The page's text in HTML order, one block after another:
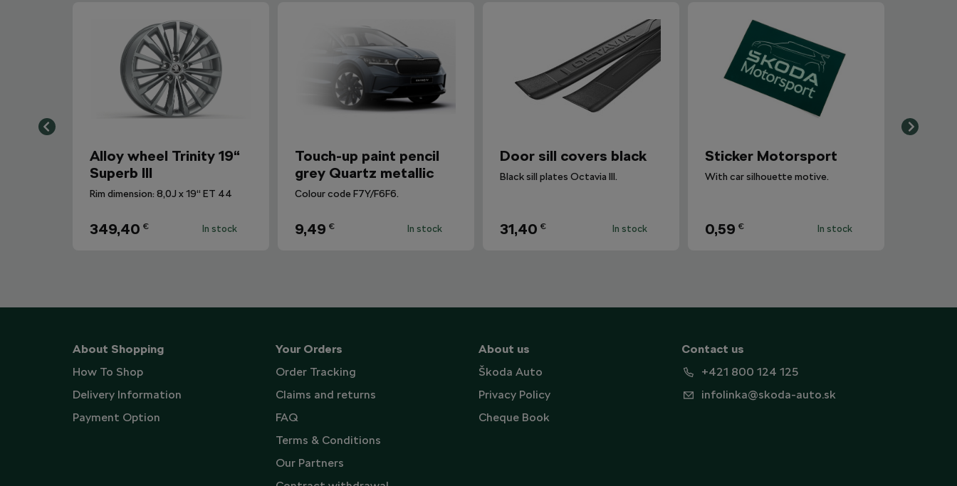
Alloy wheel Trinity 19“
Superb III
Rim dimension: 8,0J x 19“ ET 44
349,40 € In stock
Touch-up paint pencil
grey Quartz metallic
Colour code F7Y/F6F6.
9,49 € In stock
Door sill covers black
Black sill plates Octavia III.
31,40 € In stock
Sticker Motorsport
With car silhouette motive.
0,59 € In stock
About Shopping
How To Shop
Delivery Information
Payment Option
Your Orders
Order Tracking
Claims and returns
FAQ
Terms & Conditions
Our Partners
About us
Škoda Auto
Privacy Policy
Cheque Book
Contact us
+421 800 124 125
infolinka@skoda-auto.sk